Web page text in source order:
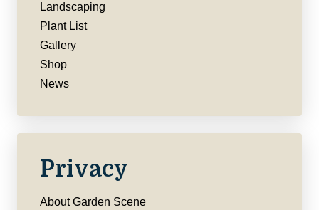
Landscaping
Plant List
Gallery
Shop
News
Privacy
About Garden Scene